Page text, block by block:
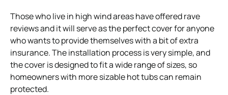
Those who live in high wind areas have offered rave
reviews and it will serve as the perfect cover for anyone
who wants to provide themselves with a bit of extra
insurance. The installation process is very simple, and
the cover is designed to fit a wide range of sizes, so
homeowners with more sizable hot tubs can remain
protected.